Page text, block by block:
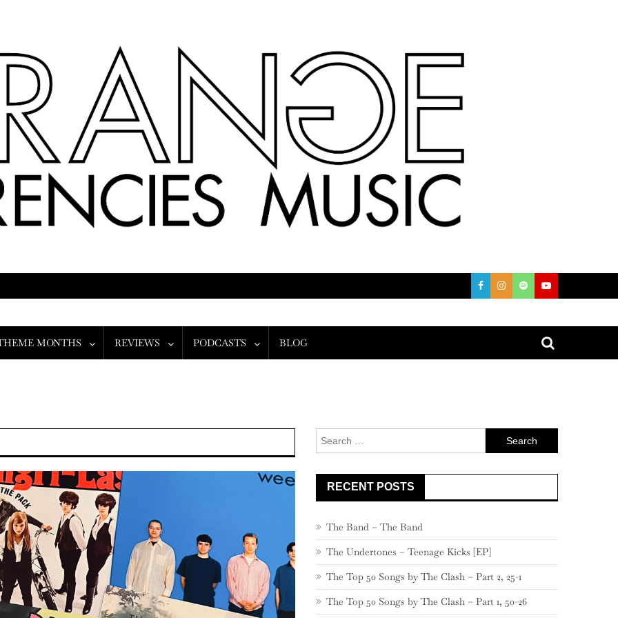
MONTHS REVIEWS PODCASTS BLOG
Search
for:
RECENT POSTS
The Band – The Band
The Undertones – Teenage Kicks [EP]
The Top 50 Songs by The Clash – Part 2, 25-1
The Top 50 Songs by The Clash – Part 1, 50-26